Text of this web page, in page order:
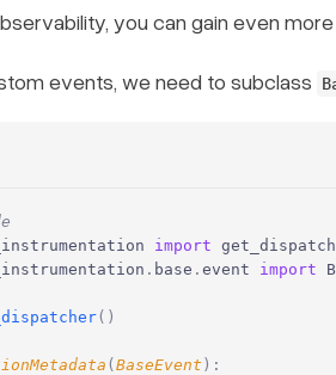
you can gain even
events, we need to subclass
import
. base . event import
()
( BaseEvent ):